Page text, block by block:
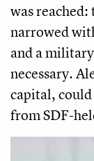
was
narrowed
and a
necessary.
capital,
from SDF-